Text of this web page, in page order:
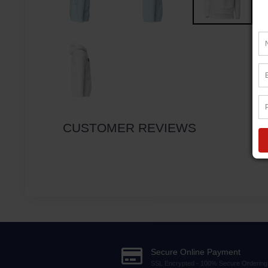
CUSTOMER REVIEWS
Secure Online Payment
SSL Encrypted - 100% Secure Ordering